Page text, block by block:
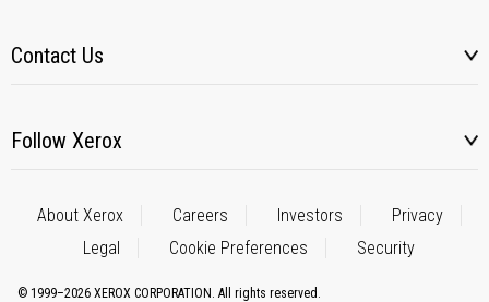
Contact Us
Follow Xerox
About Xerox Careers Investors
Privacy
Legal
Cookie Preferences Security
© 1999–2026 XEROX CORPORATION. All rights reserved.